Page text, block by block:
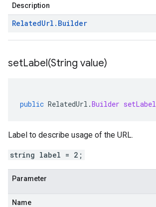
Description
RelatedUrl . Builder
setLabel(String value)
public RelatedUrl .Builder setLabel
Label to describe usage of the URL.
string label = 2;
Parameter
Name